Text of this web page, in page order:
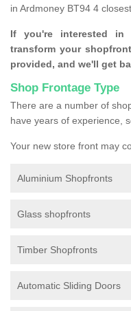
in Ardmoney BT94 4
If you're interested in
transform your
provided, and we'll get
Shop Frontage Type
There are a number of
have years of experience,
Your new store front may
Aluminium Shopfronts
Glass shopfronts
Timber Shopfronts
Automatic Sliding Doors